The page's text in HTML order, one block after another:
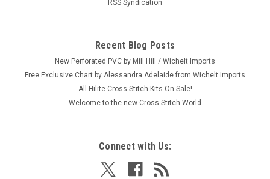
RSS Syndication
Recent Blog Posts
New Perforated PVC by Mill Hill / Wichelt Imports
Free Exclusive Chart by Alessandra Adelaide from Wichelt Imports
All Hilite Cross Stitch Kits On Sale!
Welcome to the new Cross Stitch World
Connect with Us: